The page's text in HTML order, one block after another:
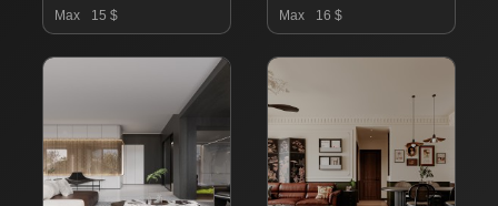
Max
15 $
Max
16 $